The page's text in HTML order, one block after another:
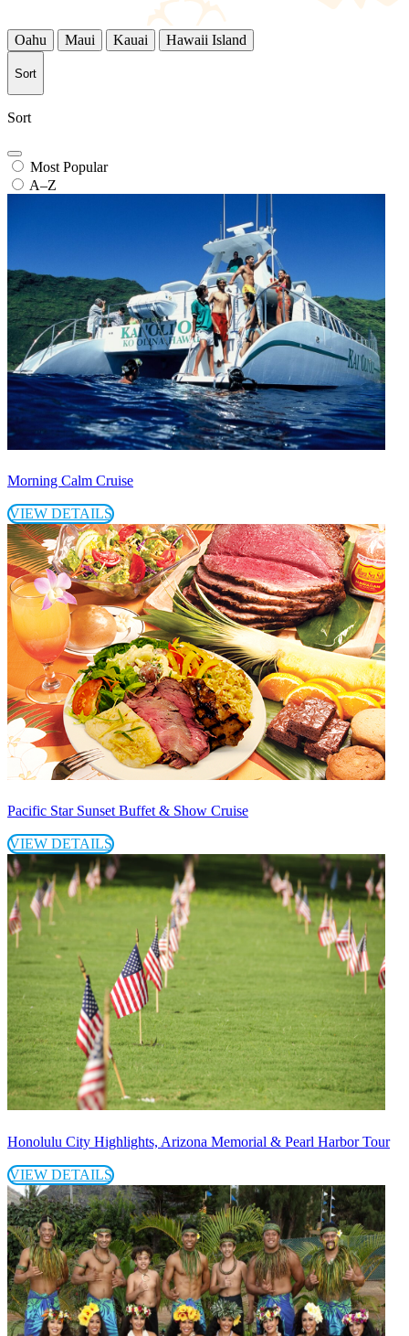
Oahu Maui Kauai Hawaii Island
Sort
Sort
Most Popular
A–Z
Morning Calm Cruise
VIEW DETAILS
Pacific Star Sunset Buffet & Show Cruise
VIEW DETAILS
Honolulu City Highlights, Arizona Memorial & Pearl Harbor Tour
VIEW DETAILS